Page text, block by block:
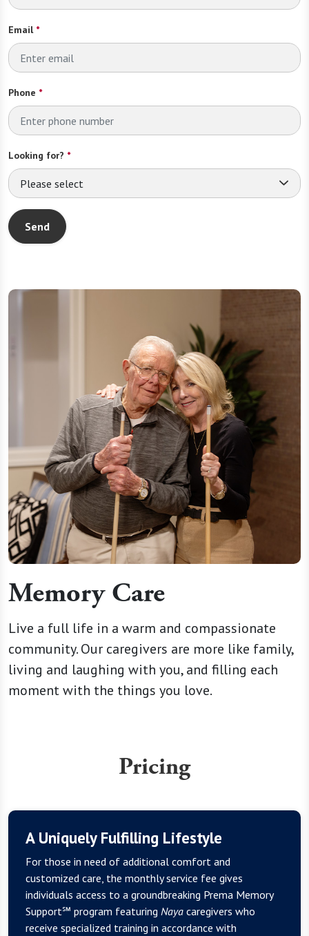
Email*
Phone *
Looking for? *
Please select
Send
Memory Care
Live a full life in a warm and compassionate
community. Our caregivers are more like family,
living and laughing with you, and filling each
moment with the things you love.
Pricing
A Uniquely Fulfilling Lifestyle
For those in need of additional comfort and
customized care, the monthly service fee gives
individuals access to a groundbreaking Prema Memory
Support℠ program featuring Naya caregivers who
receive specialized training in accordance with